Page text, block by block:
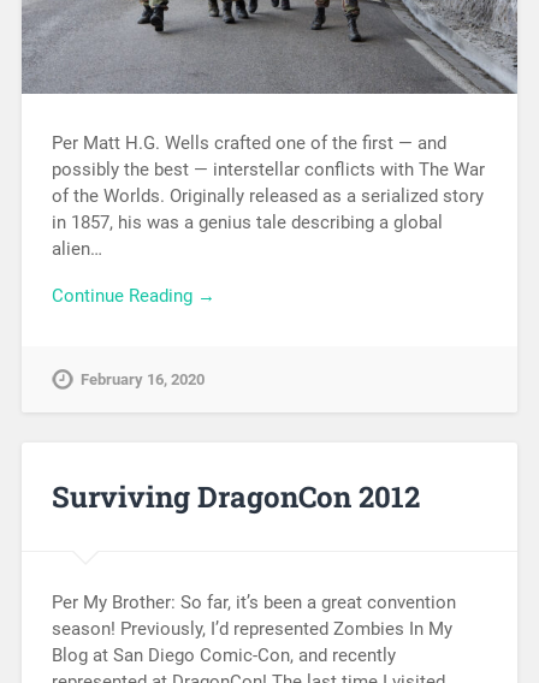
Per Matt H.G. Wells crafted one of the first — and
possibly the best — interstellar conflicts with The War
of the Worlds. Originally released as a serialized story
in 1857, his was a genius tale describing a global
alien…
Continue Reading →
February 16, 2020
Surviving DragonCon 2012
Per My Brother: So far, it’s been a great convention
season! Previously, I’d represented Zombies In My
Blog at San Diego Comic-Con, and recently